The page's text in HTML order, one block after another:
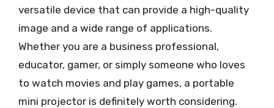
versatile device that can provide a high-quality
image and a wide range of applications.
Whether you are a business professional,
educator, gamer, or simply someone who loves
to watch movies and play games, a portable
mini projector is definitely worth considering.